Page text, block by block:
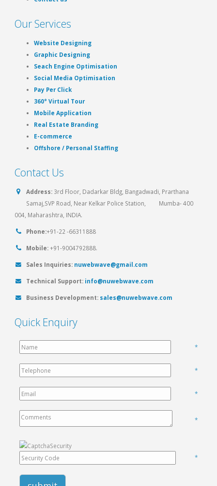
Our Services
Website Designing
Graphic Designing
Seach Engine Optimisation
Social Media Optimisation
Pay Per Click
360° Virtual Tour
Mobile Application
Real Estate Branding
E-commerce
Offshore / Personal Staffing
Contact Us
Address: 3rd Floor, Dadarkar Bldg, Bangadwadi, Prarthana
Samaj,SVP Road, Near Kelkar Police Station, Mumba- 400
004, Maharashtra, INDIA.
Phone:+91-22 -66311888
Mobile:+91-9004792888.
Sales Inquiries: nuwebwave@gmail.com
Technical Support: info@nuwebwave.com
Business Development: sales@nuwebwave.com
Quick Enquiry
*
*
*
*
*